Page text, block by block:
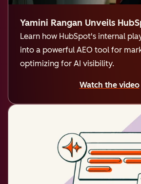
Yamini Rangan Unveils
Learn how HubSpot's internal
into a powerful AEO tool for
optimizing for AI visibility.
Watch the video